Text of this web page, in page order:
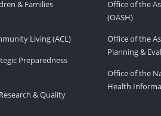
& Families
Living (ACL)
Preparedness
& Quality
Office of the
(OASH)
Office of the
Planning &
Office of the
Health